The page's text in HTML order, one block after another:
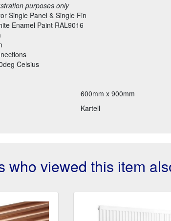
purposes only
Single Panel & Single Fin
Enamel Paint RAL9016
Celsius
600mm x 900mm
Kartell
who viewed this item